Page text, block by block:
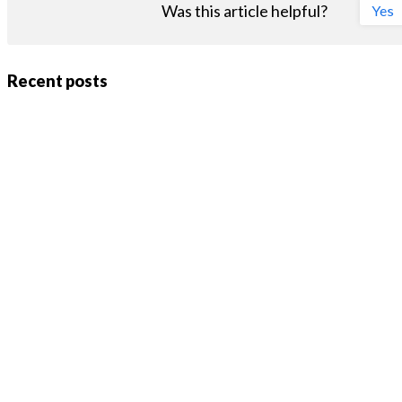
Was this article helpful? Yes
Recent posts